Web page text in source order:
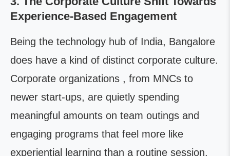
Experience-Based Engagement
Being the technology hub of India, Bangalore
does have a kind of distinct corporate culture.
Corporate organizations , from MNCs to
newer start-ups, are quietly spending
meaningful amounts on team outings and
engaging programs that feel more like
experiential learning than a routine session.